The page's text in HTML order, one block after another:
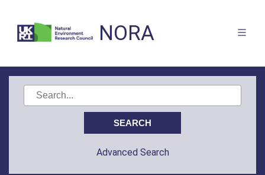
NORA
Advanced Search